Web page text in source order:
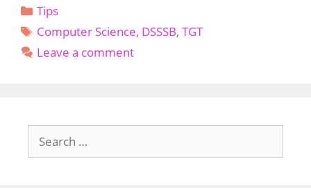
TGT
Computer
Categories
Tips
Tags
Computer Science, DSSSB,TGT
Leave a comment
for: